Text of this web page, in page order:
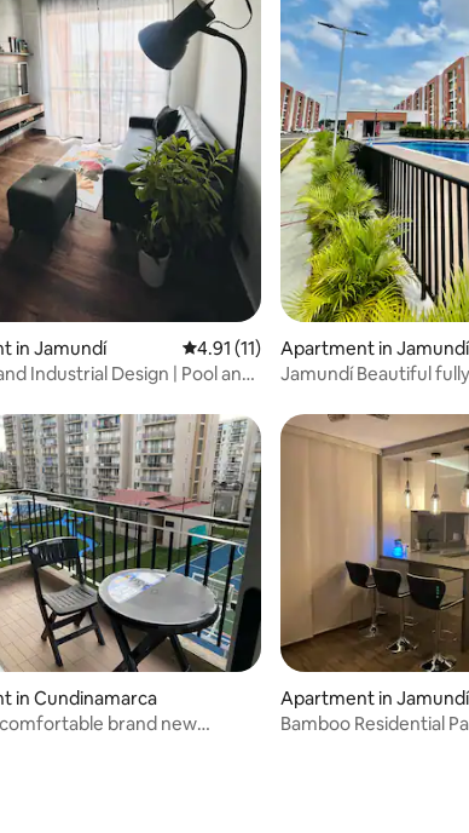
5 reviews
in Jamundí 4.91 out of 5 average rating, 11
4.91 (11)
Industrial Design | Pool and
Apartment in Jamundí
Jamundí Beautiful
in Cundinamarca
brand new
Apartment in Jamundí
Bamboo Residential